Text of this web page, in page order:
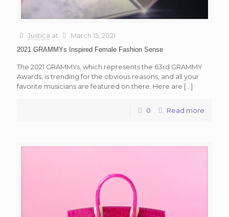
Justica at March 15, 2021
2021 GRAMMYs Inspired Female Fashion Sense
The 2021 GRAMMYs, which represents the 63rd GRAMMY
Awards, is trending for the obvious reasons, and all your
favorite musicians are featured on there. Here are […]
0 Read more